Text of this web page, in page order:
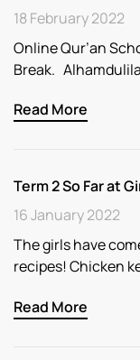
18 February 2022
Online Qur’an
Break.
Read More
Term 2 So Far at
16 January 2022
The girls have
recipes! Chicken
Read More